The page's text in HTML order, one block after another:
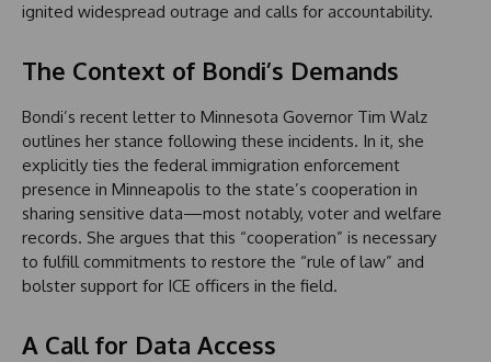
ignited widespread outrage and calls for accountability.
The Context of Bondi’s Demands
Bondi’s recent letter to Minnesota Governor Tim Walz
outlines her stance following these incidents. In it, she
explicitly ties the federal immigration enforcement
presence in Minneapolis to the state’s cooperation in
sharing sensitive data—most notably, voter and welfare
records. She argues that this “cooperation” is necessary
to fulfill commitments to restore the “rule of law” and
bolster support for ICE officers in the field.
A Call for Data Access